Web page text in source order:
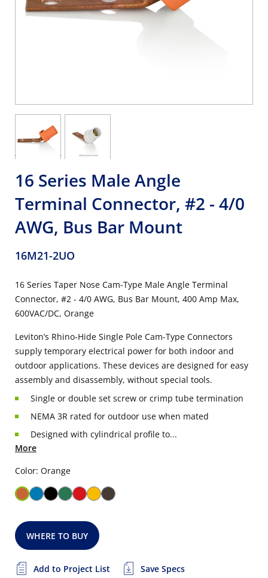
16 Series Male Angle
Terminal Connector, #2 - 4/0
AWG, Bus Bar Mount
16M21-2UO
16 Series Taper Nose Cam-Type Male Angle Terminal
Connector, #2 - 4/0 AWG, Bus Bar Mount, 400 Amp Max,
600VAC/DC, Orange
Leviton’s Rhino-Hide Single Pole Cam-Type Connectors
supply temporary electrical power for both indoor and
outdoor applications. These devices are designed for easy
assembly and disassembly, without special tools.
Single or double set screw or crimp tube termination
NEMA 3R rated for outdoor use when mated
Designed with cylindrical profile to...
More
Color: Orange
WHERE TO BUY
Add to Project List Save Specs